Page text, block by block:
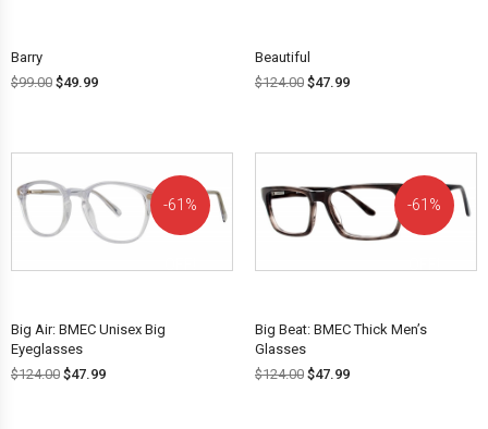
Barry
$99.00 $49.99
Beautiful
$124.00 $47.99
61%
Big Air: BMEC Unisex Big
Eyeglasses
$124.00 $47.99
61%
Big Beat: BMEC Thick Men’s
Glasses
$124.00 $47.99